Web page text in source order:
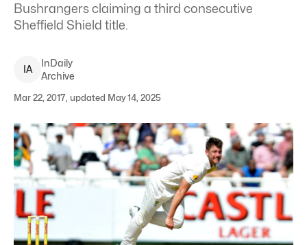
Bushrangers claiming a third consecutive
Sheffield Shield title.
IA
InDaily
Archive
Mar 22, 2017, updated May 14, 2025